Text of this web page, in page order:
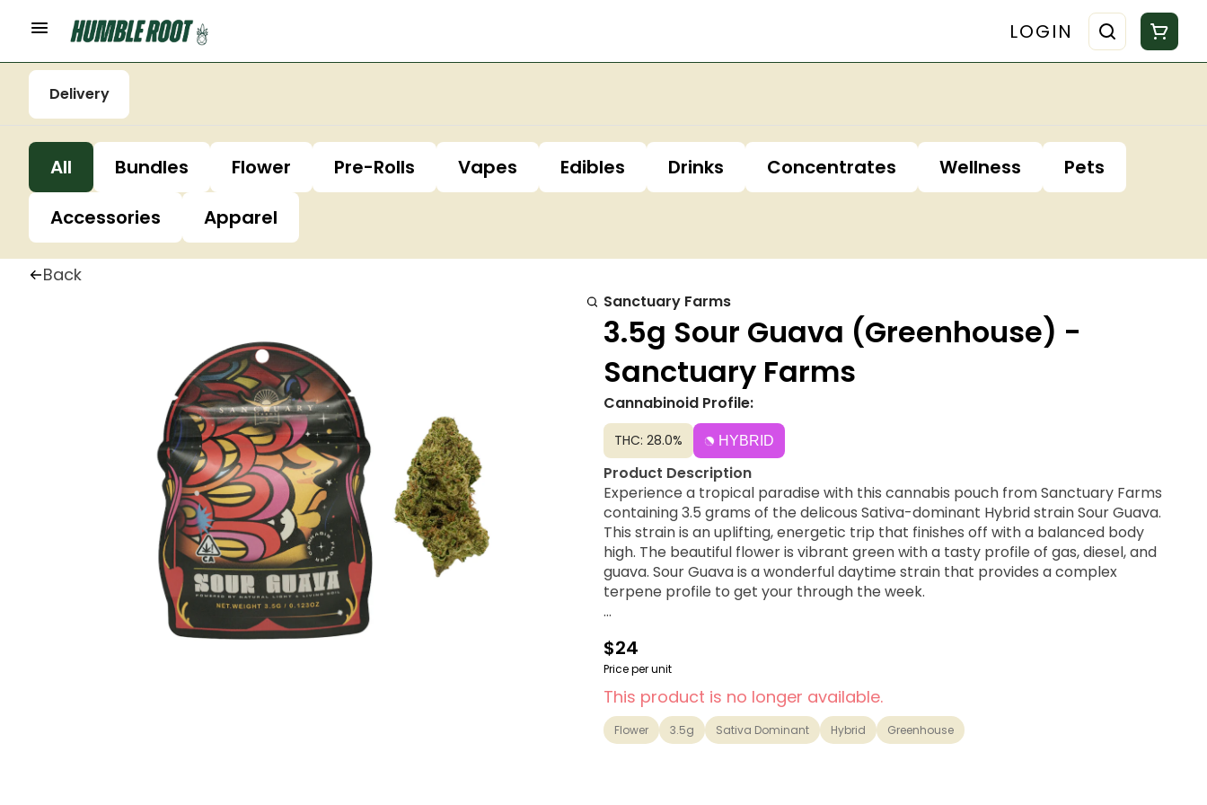
LOGIN
Delivery
All Bundles Flower Pre-Rolls Vapes Edibles Drinks Concentrates Wellness
Pets
Accessories
Apparel
Back
Sanctuary Farms
3.5g Sour Guava (Greenhouse) -
Sanctuary Farms
Cannabinoid Profile:
THC: 28.0% HYBRID
Product Description
Experience a tropical paradise with this cannabis pouch from Sanctuary Farms
containing 3.5 grams of the delicous Sativa-dominant Hybrid strain Sour Guava.
This strain is an uplifting, energetic trip that finishes off with a balanced body
high. The beautiful flower is vibrant green with a tasty profile of gas, diesel, and
guava. Sour Guava is a wonderful daytime strain that provides a complex
terpene profile to get your through the week.
A delicious Sativa-dominant Hybrid from a cross between Sour Diesel x Guava
Kush genetics..
Possible Effects
Creative, Euphoric, Social, Uplifted
$24
Price per unit
This product is no longer available.
Flower 3.5g Sativa Dominant Hybrid Greenhouse